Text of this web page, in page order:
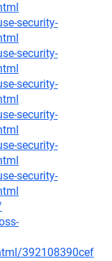
security-
security-
security-
security-
security-
security-
392108390cef